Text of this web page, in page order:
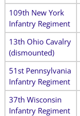
109th New York
Infantry Regiment
13th Ohio Cavalry
(dismounted)
51st Pennsylvania
Infantry Regiment
37th Wisconsin
Infantry Regiment